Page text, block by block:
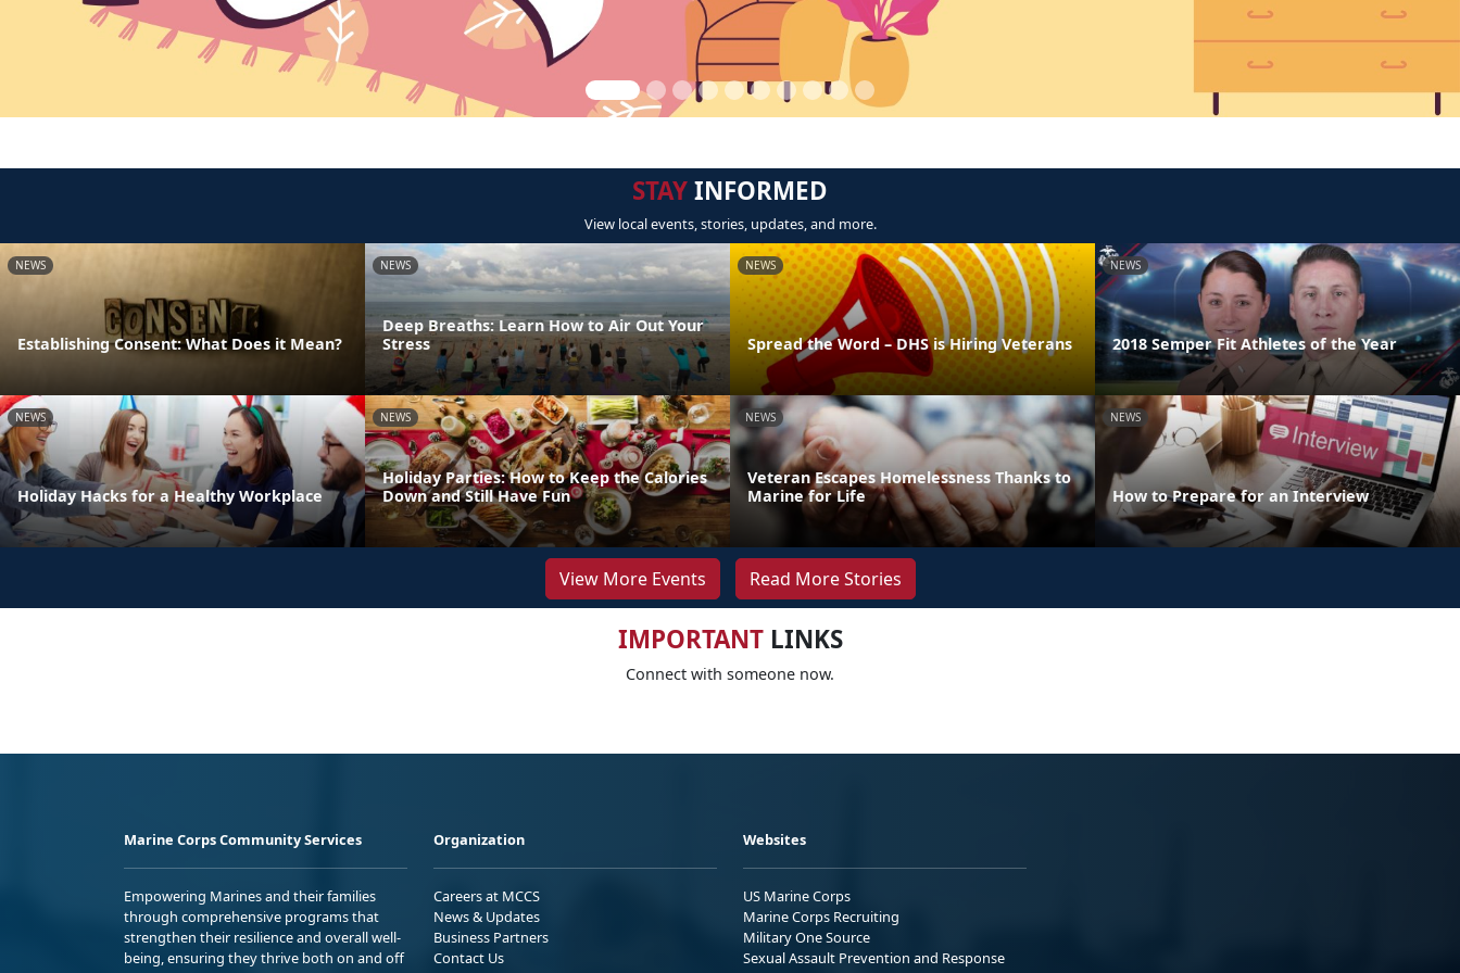
STAYINFORMED
View local events, stories, updates, and more.
NEWS
Establishing Consent: What Does it Mean?
NEWS
Deep Breaths: Learn How to Air Out Your
Stress
NEWS
Spread the Word – DHS is Hiring Veterans
NEWS
2018 Semper Fit Athletes of the Year
NEWS
Holiday Hacks for a Healthy Workplace
NEWS
Holiday Parties: How to Keep the Calories
Down and Still Have Fun
NEWS
Veteran Escapes Homelessness Thanks to
Marine for Life
NEWS
How to Prepare for an Interview
View More Events Read More Stories
IMPORTANTLINKS
Connect with someone now.
Marine Corps Community Services
Empowering Marines and their families
through comprehensive programs that
strengthen their resilience and overall well-
being, ensuring they thrive both on and off
Organization
Careers at MCCS
News & Updates
Business Partners
Contact Us
Websites
US Marine Corps
Marine Corps Recruiting
Military One Source
Sexual Assault Prevention and Response